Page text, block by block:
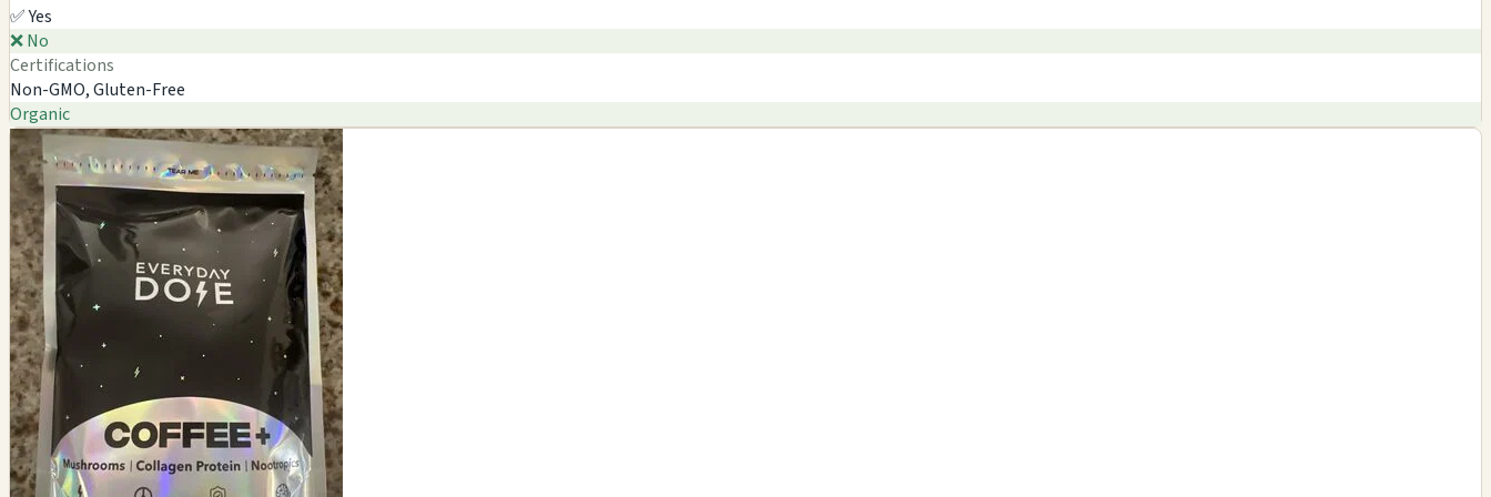
✅ Yes
❌ No
Certifications
Non-GMO, Gluten-Free
Organic